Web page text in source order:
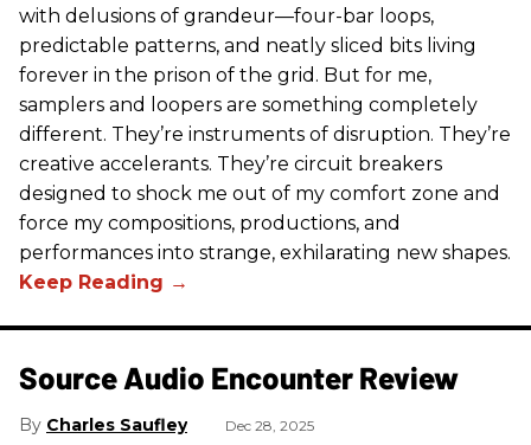
with delusions of grandeur—four-bar loops,
predictable patterns, and neatly sliced bits living
forever in the prison of the grid. But for me,
samplers and loopers are something completely
different. They’re instruments of disruption. They’re
creative accelerants. They’re circuit breakers
designed to shock me out of my comfort zone and
force my compositions, productions, and
performances into strange, exhilarating new shapes.
Source Audio Encounter Review
Charles Saufley Dec 28, 2025